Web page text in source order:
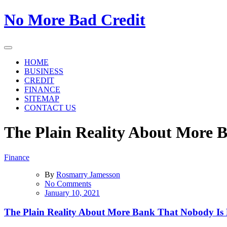
Skip
to
No More Bad Credit
HOME
BUSINESS
CREDIT
FINANCE
SITEMAP
CONTACT US
The Plain Reality About More
Finance
By Rosmarry Jamesson
No Commentson
The
Reality
January 10, 2021
The Plain Reality About More Bank That Nobody